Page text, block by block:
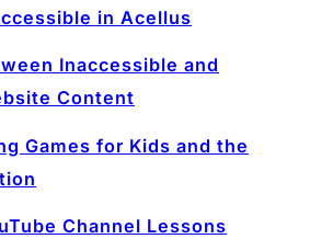
in Acellus
Inaccessible and
Content
Games for Kids and the
Channel Lessons